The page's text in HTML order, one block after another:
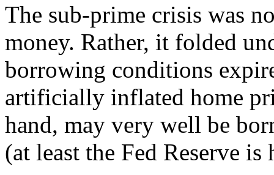
The sub-prime crisis was
money. Rather, it folded
borrowing conditions
artificially inflated home
hand, may very well be
(at least the Fed Reserve